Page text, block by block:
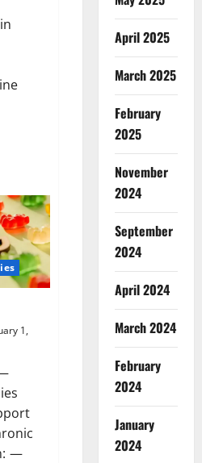
1,
—
April 2025
March 2025
February
2025
November
2024
September
2024
April 2024
March 2024
February
2024
January
2024